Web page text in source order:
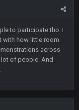
to participate tho. I
with how little room
across
of people. And
25 Oct 10:40 AM
to get on with a
25 Oct 10:41 AM